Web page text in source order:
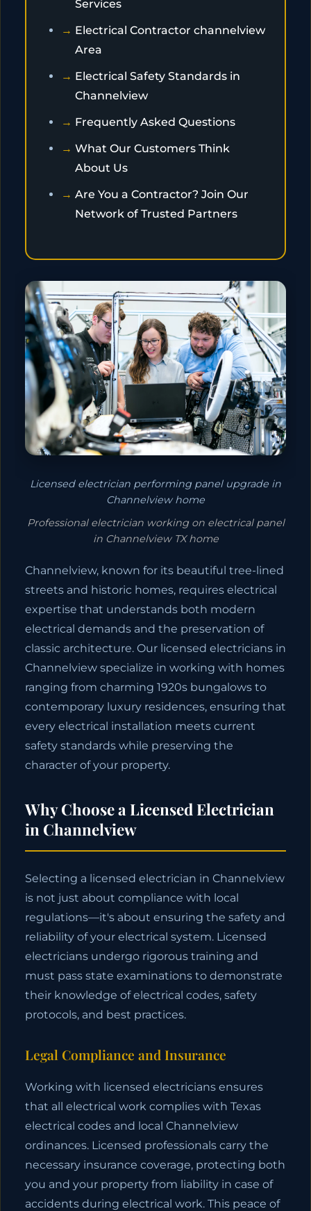
Services
Electrical Contractor channelview
Area
Electrical Safety Standards in
Channelview
Frequently Asked Questions
What Our Customers Think
About Us
Are You a Contractor? Join Our
Network of Trusted Partners
Licensed electrician performing panel upgrade in
Channelview home
Professional electrician working on electrical panel
in Channelview TX home
Channelview, known for its beautiful tree-lined
streets and historic homes, requires electrical
expertise that understands both modern
electrical demands and the preservation of
classic architecture. Our licensed electricians in
Channelview specialize in working with homes
ranging from charming 1920s bungalows to
contemporary luxury residences, ensuring that
every electrical installation meets current
safety standards while preserving the
character of your property.
Why Choose a Licensed Electrician
in Channelview
Selecting a licensed electrician in Channelview
is not just about compliance with local
regulations—it's about ensuring the safety and
reliability of your electrical system. Licensed
electricians undergo rigorous training and
must pass state examinations to demonstrate
their knowledge of electrical codes, safety
protocols, and best practices.
Legal Compliance and Insurance
Working with licensed electricians ensures
that all electrical work complies with Texas
electrical codes and local Channelview
ordinances. Licensed professionals carry the
necessary insurance coverage, protecting both
you and your property from liability in case of
accidents during electrical work. This peace of